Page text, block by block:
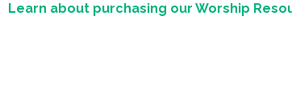
Learn about purchasing our Worship